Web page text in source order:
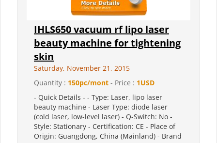
IHLS650 vacuum rf lipo laser
beauty machine for tightening
skin
Saturday, November 21, 2015
Quantity : 150pc/mont - Price : 1USD
- Quick Details - - Type: Laser, lipo laser
beauty machine - Laser Type: diode laser
(cold laser, low-level laser) - Q-Switch: No -
Style: Stationary - Certification: CE - Place of
Origin: Guangdong, China (Mainland) - Brand